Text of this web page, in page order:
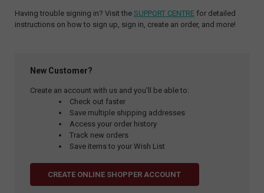
Having trouble signing in? Visit the SUPPORT CENTREfor detailed
instructions on how to sign up, sign in, create an order, and more!
New Customer?
Create an account with us and you'll be able to:
Check out faster
Save multiple shipping addresses
Access your order history
Track new orders
Save items to your Wish List
CREATE ONLINE SHOPPER ACCOUNT